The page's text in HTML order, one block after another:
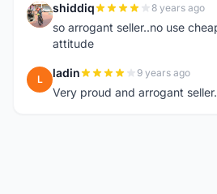
S shiddiq 8 years ago
so arrogant seller..no use
attitude
L ladin 9 years ago
Very proud and arrogant